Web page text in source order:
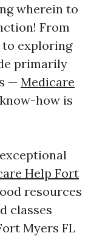
wherein to
From
exploring
primarily
— Medicare
know-how is
Help Fort
resources
classes
Myers FL